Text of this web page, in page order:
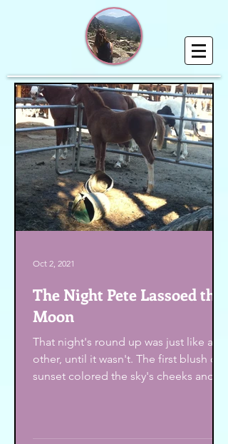
The Night Pete Lassoed the
Moon
That night's round up was just like any
other, until it wasn't. The first blush of
sunset colored the sky's cheeks and
Oct 2, 2021